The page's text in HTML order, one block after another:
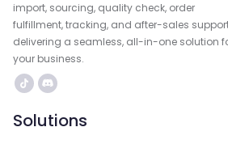
import, sourcing, quality check, order
fulfillment, tracking, and after-sales
delivering a seamless, all-in-one solution
your business.
Solutions